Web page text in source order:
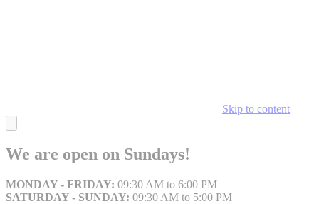
Skip to content
We are open on Sundays!
MONDAY - FRIDAY: 09:30 AM to 6:00 PM
SATURDAY - SUNDAY: 09:30 AM to 5:00 PM